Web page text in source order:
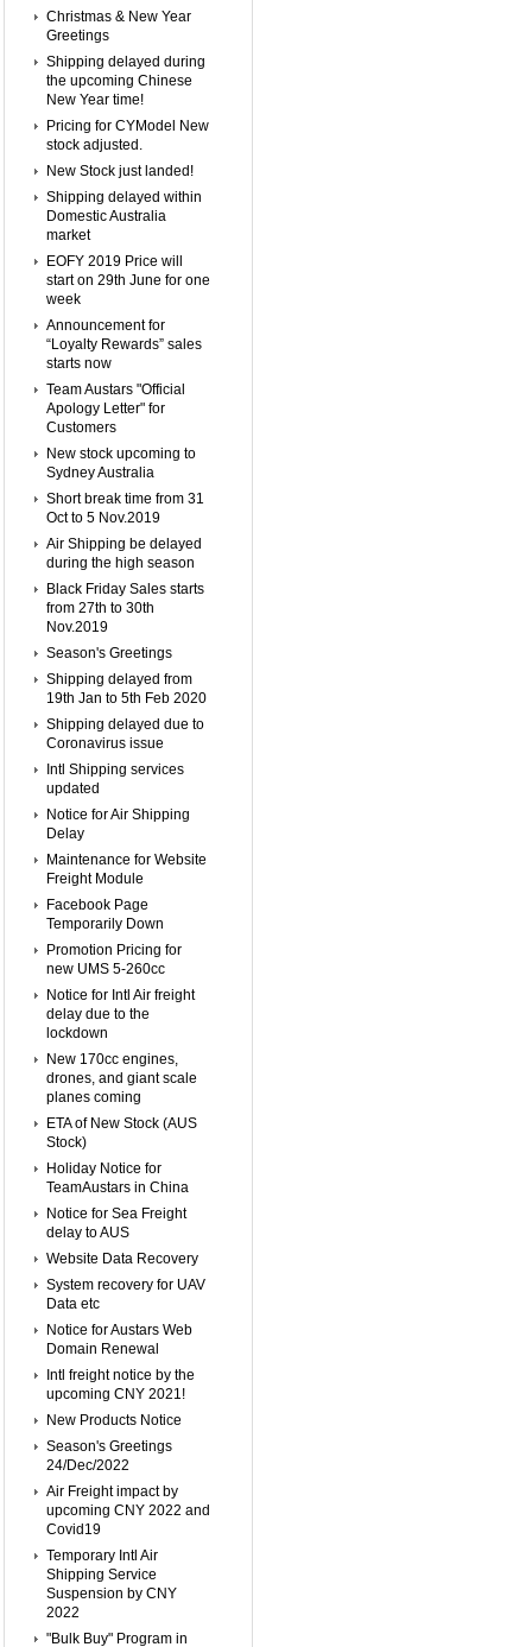
Christmas & New Year
Greetings
Shipping delayed during
the upcoming Chinese
New Year time!
Pricing for CYModel New
stock adjusted.
New Stock just landed!
Shipping delayed within
Domestic Australia
market
EOFY 2019 Price will
start on 29th June for one
week
Announcement for
“Loyalty Rewards” sales
starts now
Team Austars "Official
Apology Letter" for
Customers
New stock upcoming to
Sydney Australia
Short break time from 31
Oct to 5 Nov.2019
Air Shipping be delayed
during the high season
Black Friday Sales starts
from 27th to 30th
Nov.2019
Season's Greetings
Shipping delayed from
19th Jan to 5th Feb 2020
Shipping delayed due to
Coronavirus issue
Intl Shipping services
updated
Notice for Air Shipping
Delay
Maintenance for Website
Freight Module
Facebook Page
Temporarily Down
Promotion Pricing for
new UMS 5-260cc
Notice for Intl Air freight
delay due to the
lockdown
New 170cc engines,
drones, and giant scale
planes coming
ETA of New Stock (AUS
Stock)
Holiday Notice for
TeamAustars in China
Notice for Sea Freight
delay to AUS
Website Data Recovery
System recovery for UAV
Data etc
Notice for Austars Web
Domain Renewal
Intl freight notice by the
upcoming CNY 2021!
New Products Notice
Season's Greetings
24/Dec/2022
Air Freight impact by
upcoming CNY 2022 and
Covid19
Temporary Intl Air
Shipping Service
Suspension by CNY
2022
"Bulk Buy" Program in